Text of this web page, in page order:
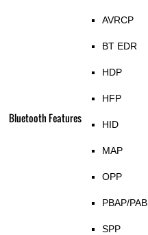
Bluetooth Features
AVRCP
BT EDR
HDP
HFP
HID
MAP
OPP
PBAP/PAB
SPP